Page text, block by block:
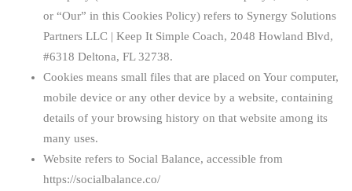
or “Our” in this Cookies Policy) refers to Synergy Solutions
Partners LLC | Keep It Simple Coach, 2048 Howland Blvd,
#6318 Deltona, FL 32738.
Cookies means small files that are placed on Your computer,
mobile device or any other device by a website, containing
details of your browsing history on that website among its
many uses.
Website refers to Social Balance, accessible from
https://socialbalance.co/